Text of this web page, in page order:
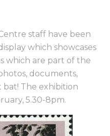
staff have been
which showcases
which are part of the
documents,
bat! The exhibition
, 5.30-8pm.